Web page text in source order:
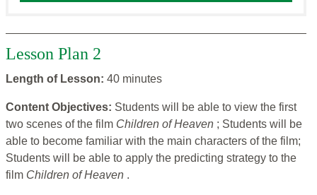
Lesson Plan 2
Length of Lesson: 40 minutes
Content Objectives: Students will be able to view the first
two scenes of the film Children of Heaven ; Students will be
able to become familiar with the main characters of the film;
Students will be able to apply the predicting strategy to the
film Children of Heaven .